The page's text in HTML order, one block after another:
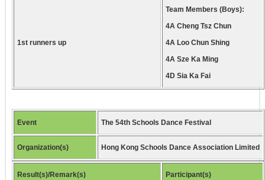
1st runners up
Team Members (Boys):
4A Cheng Tsz Chun
4A Loo Chun Shing
4A Sze Ka Ming
4D Sia Ka Fai
Event The 54th Schools Dance Festival
Organization(s) Hong Kong Schools Dance Association Limited
Result(s)/Remark(s) Participant(s)